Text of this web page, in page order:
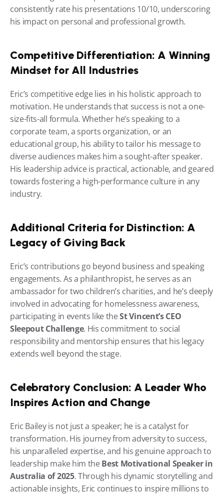
consistently rate his presentations 10/10, underscoring
his impact on personal and professional growth.
Competitive Differentiation: A Winning
Mindset for All Industries
Eric’s competitive edge lies in his holistic approach to
motivation. He understands that success is not a one-
size-fits-all formula. Whether he’s speaking to a
corporate team, a sports organization, or an
educational group, his ability to tailor his message to
diverse audiences makes him a sought-after speaker.
His leadership advice is practical, actionable, and geared
towards fostering a high-performance culture in any
industry.
Additional Criteria for Distinction: A
Legacy of Giving Back
Eric’s contributions go beyond business and speaking
engagements. As a philanthropist, he serves as an
ambassador for two children’s charities, and he’s deeply
involved in advocating for homelessness awareness,
participating in events like the St Vincent’s CEO
Sleepout Challenge. His commitment to social
responsibility and mentorship ensures that his legacy
extends well beyond the stage.
Celebratory Conclusion: A Leader Who
Inspires Action and Change
Eric Bailey is not just a speaker; he is a catalyst for
transformation. His journey from adversity to success,
his unparalleled expertise, and his genuine approach to
leadership make him the Best Motivational Speaker in
Australia of 2025. Through his dynamic storytelling and
actionable insights, Eric continues to inspire millions to